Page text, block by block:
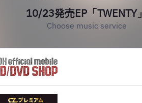
10/23発売EP「TWENTY」
Choose music service